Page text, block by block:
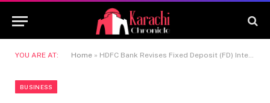
YOU ARE AT: Home » HDFC Bank Revises Fixed Deposit (FD) Interest Rates: Comparison with SBI, Axis and Punjab National Bank
BUSINESS